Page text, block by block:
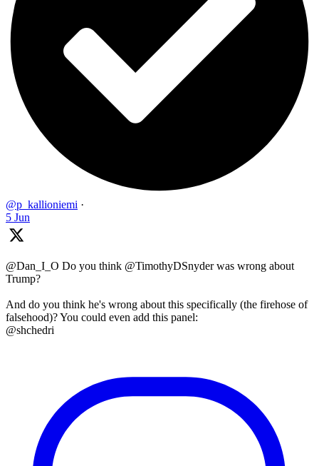
@p_kallioniemi ·
5 Jun
@Dan_I_O Do you think @TimothyDSnyder was wrong about
Trump?
And do you think he's wrong about this specifically (the firehose of
falsehood)? You could even add this panel:
@shchedri